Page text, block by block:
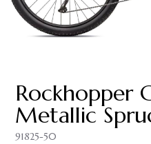
Rockhopper
Metallic
91825-50